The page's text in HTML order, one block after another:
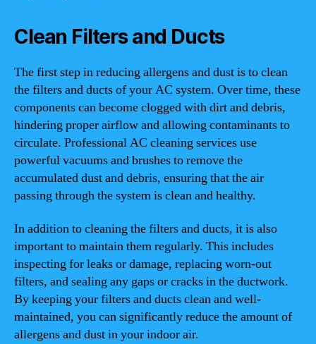
Clean Filters and Ducts
The first step in reducing allergens and dust is to clean
the filters and ducts of your AC system. Over time, these
components can become clogged with dirt and debris,
hindering proper airflow and allowing contaminants to
circulate. Professional AC cleaning services use
powerful vacuums and brushes to remove the
accumulated dust and debris, ensuring that the air
passing through the system is clean and healthy.
In addition to cleaning the filters and ducts, it is also
important to maintain them regularly. This includes
inspecting for leaks or damage, replacing worn-out
filters, and sealing any gaps or cracks in the ductwork.
By keeping your filters and ducts clean and well-
maintained, you can significantly reduce the amount of
allergens and dust in your indoor air.